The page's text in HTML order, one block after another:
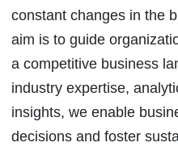
constant changes in the
aim is to guide
a competitive business
industry expertise,
insights, we enable
decisions and foster